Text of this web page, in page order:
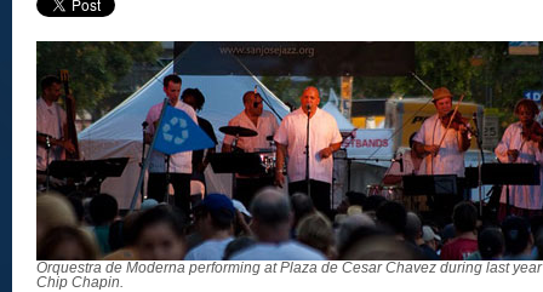
Orquestra de Moderna performing at Plaza de Cesar Chavez during last
Chip Chapin.